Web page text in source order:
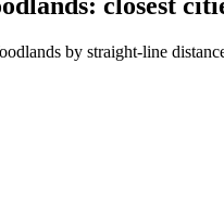
by straight-line